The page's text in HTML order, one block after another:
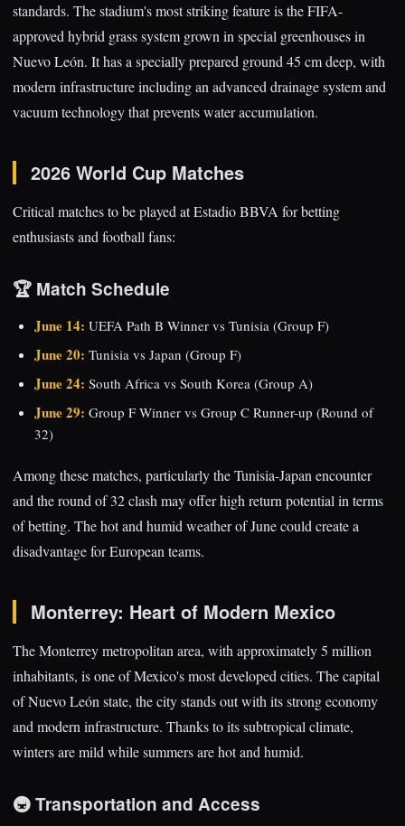
standards. The stadium's most striking feature is the FIFA-
approved hybrid grass system grown in special greenhouses in
Nuevo León. It has a specially prepared ground 45 cm deep, with
modern infrastructure including an advanced drainage system and
vacuum technology that prevents water accumulation.
2026 World Cup Matches
Critical matches to be played at Estadio BBVA for betting
enthusiasts and football fans:
🏆 Match Schedule
June 14: UEFA Path B Winner vs Tunisia (Group F)
June 20: Tunisia vs Japan (Group F)
June 24: South Africa vs South Korea (Group A)
June 29: Group F Winner vs Group C Runner-up (Round of
32)
Among these matches, particularly the Tunisia-Japan encounter
and the round of 32 clash may offer high return potential in terms
of betting. The hot and humid weather of June could create a
disadvantage for European teams.
Monterrey: Heart of Modern Mexico
The Monterrey metropolitan area, with approximately 5 million
inhabitants, is one of Mexico's most developed cities. The capital
of Nuevo León state, the city stands out with its strong economy
and modern infrastructure. Thanks to its subtropical climate,
winters are mild while summers are hot and humid.
🚇 Transportation and Access